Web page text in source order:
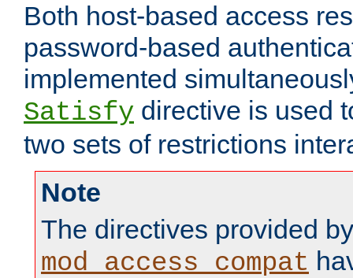
Both host-based access
password-based
implemented
Satisfy directive is used
two sets of restrictions
Note
The directives provided by
mod_access_compat